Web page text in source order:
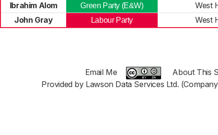
Ibrahim Alom
Green Party (E&W)
West
John Gray
Labour Party West
Email Me
About This
Provided by Lawson Data Services Ltd.